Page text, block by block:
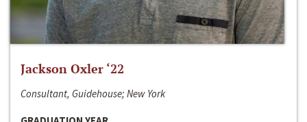
Jackson Oxler ‘22
Consultant, Guidehouse; New York